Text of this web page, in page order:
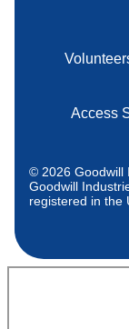
Access
© 2026 Goodwill
Goodwill
registered in the